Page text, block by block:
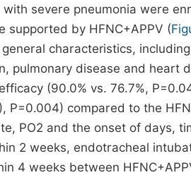
severe pneumonia were
supported by HFNC+APPV (
characteristics,
pulmonary disease and heart
(90.0% vs. 76.7%,
P=0.004) compared to the
PO2 and the onset of days,
2 weeks, endotracheal
4 weeks between